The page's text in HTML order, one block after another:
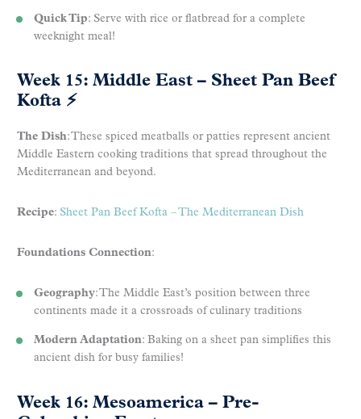
Quick Tip: Serve with rice or flatbread for a complete
weeknight meal!
Week 15: Middle East – Sheet Pan Beef
Kofta ⚡
The Dish: These spiced meatballs or patties represent ancient
Middle Eastern cooking traditions that spread throughout the
Mediterranean and beyond.
Recipe: Sheet Pan Beef Kofta – The Mediterranean Dish
Foundations Connection:
Geography: The Middle East’s position between three
continents made it a crossroads of culinary traditions
Modern Adaptation: Baking on a sheet pan simplifies this
ancient dish for busy families!
Week 16: Mesoamerica – Pre-